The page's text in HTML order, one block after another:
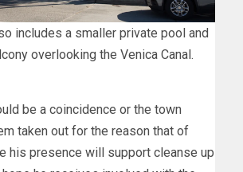
includes a smaller private pool and
overlooking the Venica Canal.
be a coincidence or the town
taken out for the reason that of
his presence will support cleanse up